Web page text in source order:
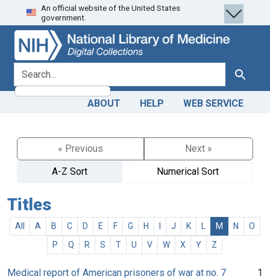
Skip
to
search
Skip to
main
content
An official website of the United States
government.
search for Search
ABOUT HELP WEB SERVICE
« Previous
Next »
A-Z Sort
Numerical Sort
Titles
All A B C D E F G H J K M N
O
P
Q R S T U V W X Y Z
Medical report of American prisoners of war at no. 7
1